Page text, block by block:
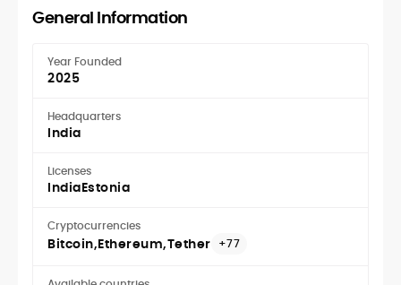
General Information
Year Founded
2025
Headquarters
India
Licenses
IndiaEstonia
Cryptocurrencies
Bitcoin Ethereum Tether +77